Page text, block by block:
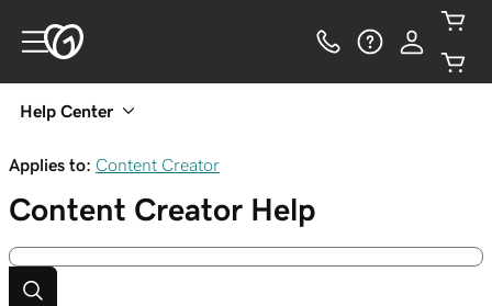
Help Center
Applies to: Content Creator
Content Creator Help